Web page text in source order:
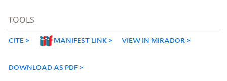
TOOLS
CITE MANIFEST LINK VIEW IN MIRADOR
DOWNLOAD AS PDF